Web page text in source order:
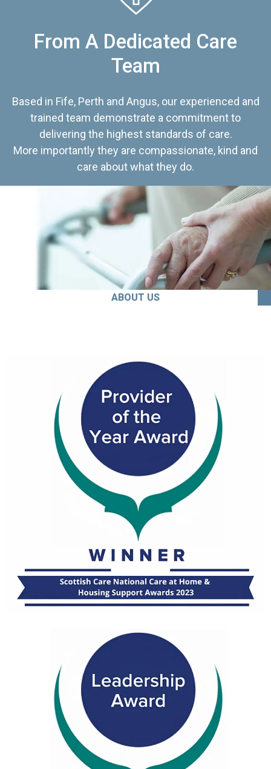
From A Dedicated Care
Team
Based in Fife, Perth and Angus, our experienced and
trained team demonstrate a commitment to
delivering the highest standards of care.
More importantly they are compassionate, kind and
care about what they do.
ABOUT US